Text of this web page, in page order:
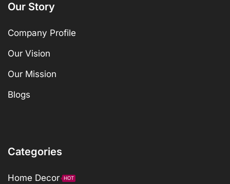
Our Story
Company Profile
Our Vision
Our Mission
Blogs
Categories
Home Decor HOT